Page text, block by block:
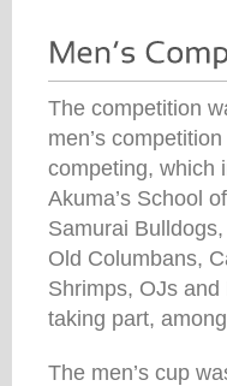
The competition
men’s
competing, which
Akuma’s School
Samurai
Old Columbans,
Shrimps, OJs and
taking part,
The men’s cup